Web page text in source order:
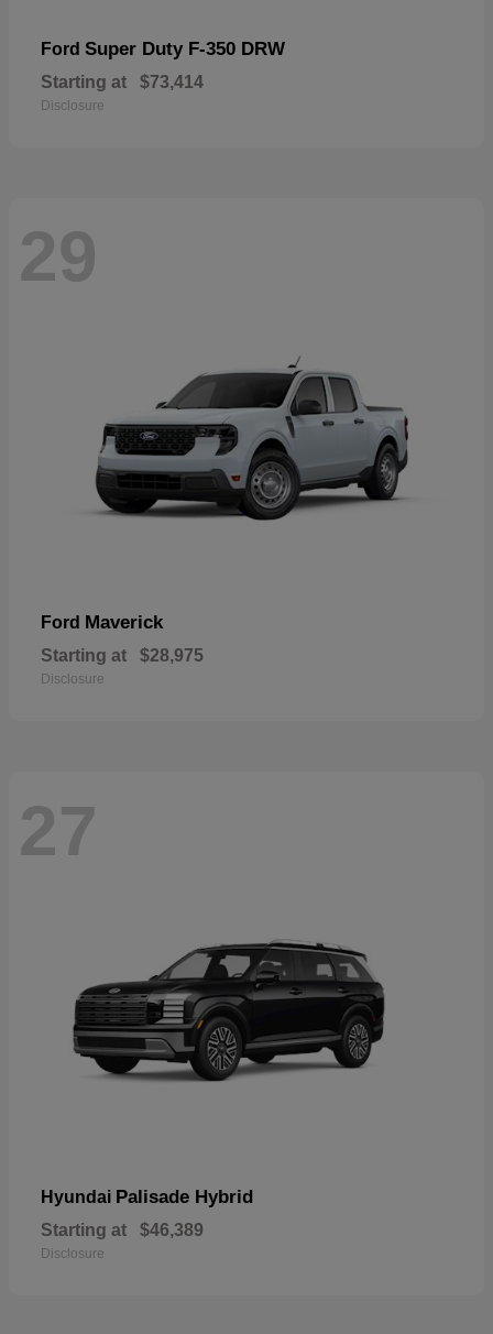
Ford Super Duty F-350 DRW
Starting at $73,414
Disclosure
29
Ford Maverick
Starting at $28,975
Disclosure
27
Hyundai Palisade Hybrid
Starting at $46,389
Disclosure